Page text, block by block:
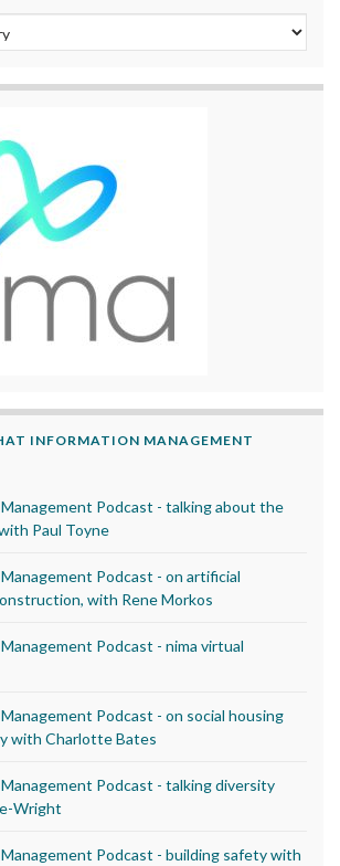
INFORMATION MANAGEMENT
Podcast - talking about the
Paul Toyne
Podcast - on artificial
with Rene Morkos
Podcast - nima virtual
Podcast - on social housing
with Charlotte Bates
Podcast - talking diversity
Wright
Podcast - building safety with